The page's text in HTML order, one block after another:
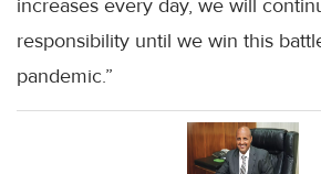
increases every day, we will
responsibility until we win this
pandemic.”